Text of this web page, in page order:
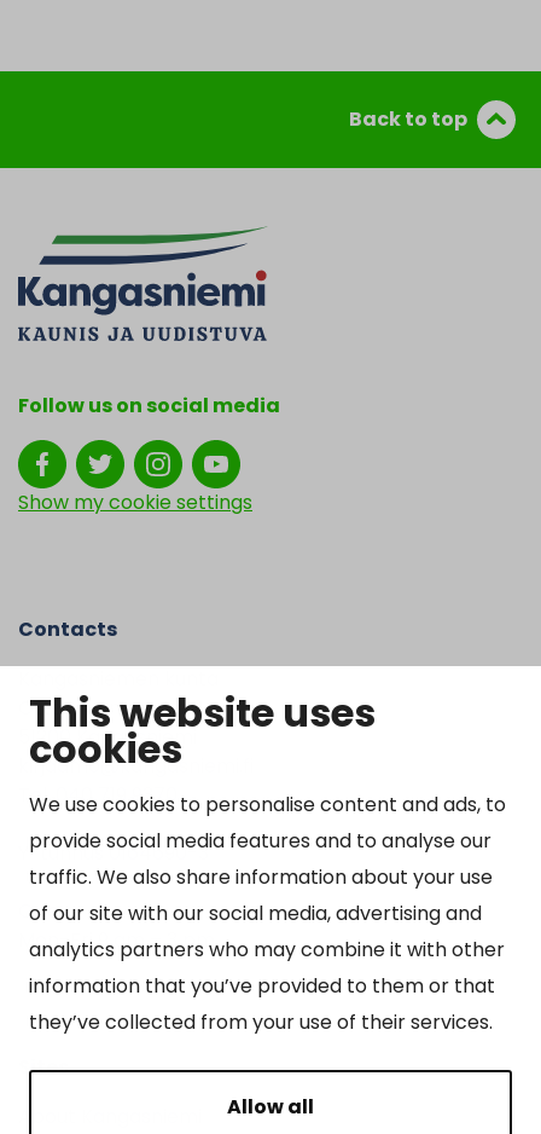
This website uses
cookies
We use cookies to personalise content and ads, to
provide social media features and to analyse our
traffic. We also share information about your use
of our site with our social media, advertising and
analytics partners who may combine it with other
information that you’ve provided to them or that
they’ve collected from your use of their services.
Allow all
Back to top
Follow us on social media
Show my cookie settings
Contacts
Otto Mannisen tie 2
51200 Kangasniemi
kirjaamo@kangasniemi.fi
Tel. 040 719 9370
Y-tunnus 0164690-3
Open
Mon-Fri 9 am – 3 pm
Sites